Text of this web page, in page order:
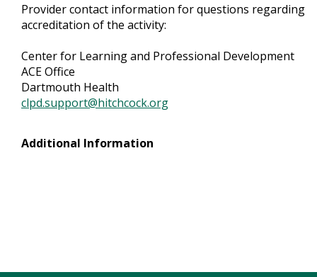
Provider contact information for questions regarding
accreditation of the activity:
Center for Learning and Professional Development
ACE Office
Dartmouth Health
clpd.support@hitchcock.org
Additional Information